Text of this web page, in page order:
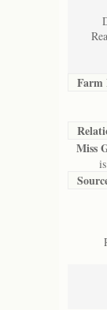
Farm
Miss
is